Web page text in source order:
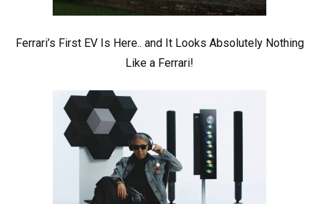
Ferrari’s First EV Is Here.. and It Looks Absolutely Nothing
Like a Ferrari!